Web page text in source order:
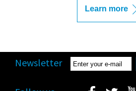
Learn more
Newsletter